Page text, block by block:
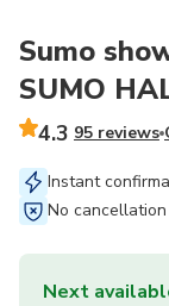
Sumo
SUMO
4.3 95 reviews
Instant
No cancellation
Next